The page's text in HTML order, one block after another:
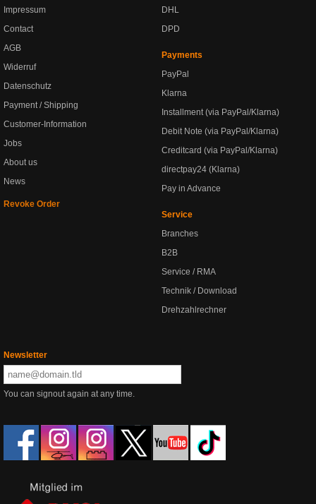
Impressum
Contact
AGB
Widerruf
Datenschutz
Payment / Shipping
Customer-Information
Jobs
About us
News
Revoke Order
DHL
DPD
Payments
PayPal
Klarna
Installment (via PayPal/Klarna)
Debit Note (via PayPal/Klarna)
Creditcard (via PayPal/Klarna)
directpay24 (Klarna)
Pay in Advance
Service
Branches
B2B
Service / RMA
Technik / Download
Drehzahlrechner
Newsletter
You can signout again at any time.